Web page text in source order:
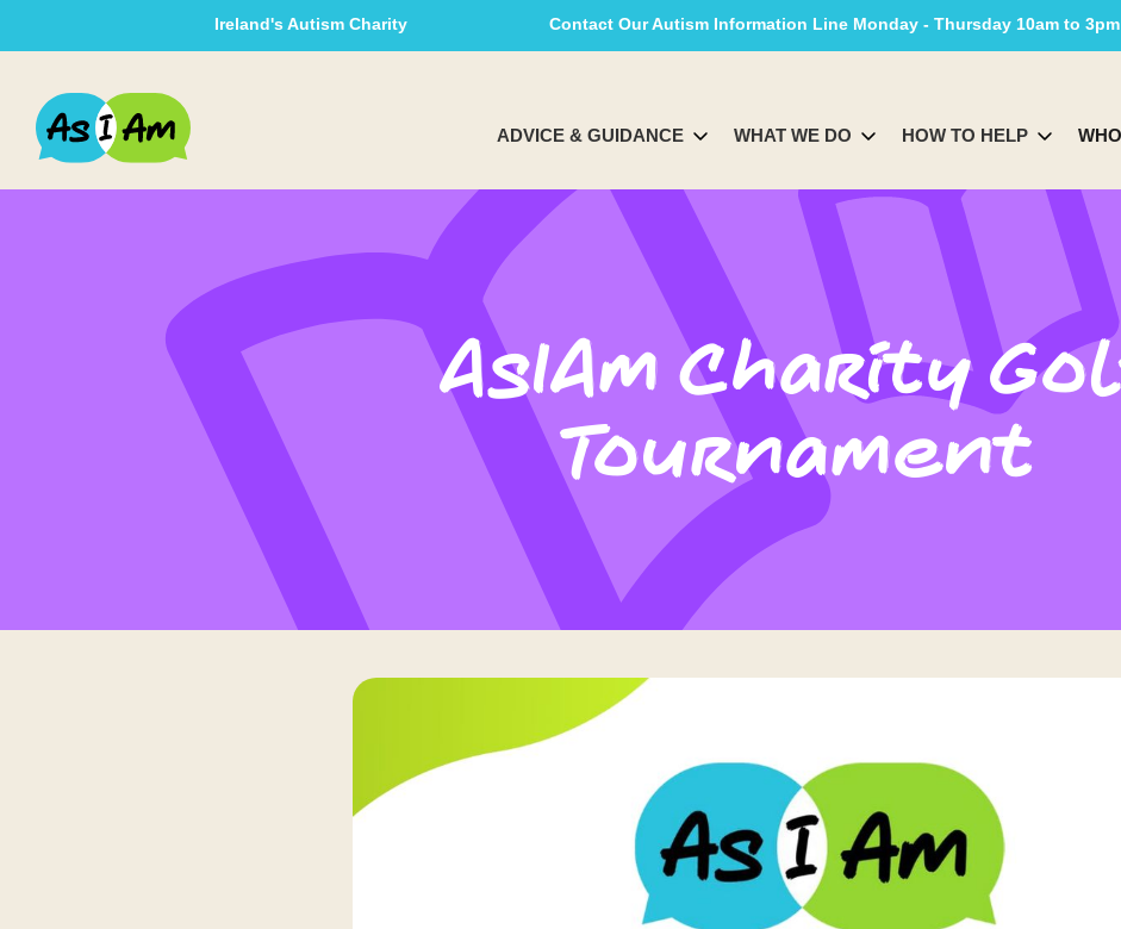
Ireland's Autism Charity Contact Our Autism Information Line Monday - Thursday 10am to 3pm
ADVICE & GUIDANCE WHAT WE DO HOW TO HELP
AsIAm Charity
Tournament